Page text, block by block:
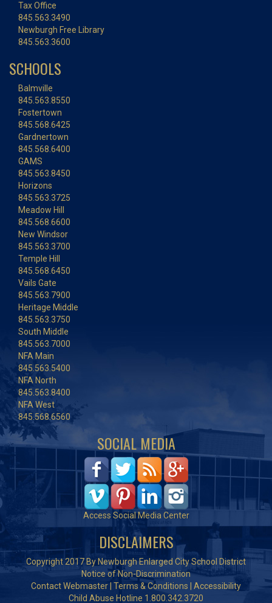
Tax Office
845.563.3490
Newburgh Free Library
845.563.3600
SCHOOLS
Balmville
845.563.8550
Fostertown
845.568.6425
Gardnertown
845.568.6400
GAMS
845.563.8450
Horizons
845.563.3725
Meadow Hill
845.568.6600
New Windsor
845.563.3700
Temple Hill
845.568.6450
Vails Gate
845.563.7900
Heritage Middle
845.563.3750
South Middle
845.563.7000
NFA Main
845.563.5400
NFA North
845.563.8400
NFA West
845.568.6560
SOCIAL MEDIA
Access Social Media Center
DISCLAIMERS
Copyright 2017 By Newburgh Enlarged City School District
Notice of Non-Discrimination
Contact Webmaster Terms & Conditions
Accessibility
Child Abuse Hotline 1.800.342.3720